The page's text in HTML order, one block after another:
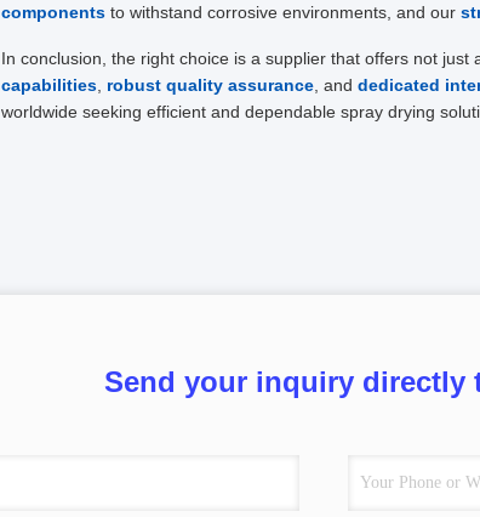
components to withstand corrosive environments, and our
In conclusion, the right choice is a supplier that offers not just
capabilities robust quality assurance , and dedicated
worldwide seeking efficient and dependable spray drying
Send your inquiry directly